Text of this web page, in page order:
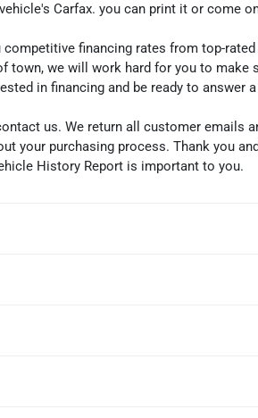
Carfax. you can print it or come on
financing rates from top-rated
town, we will work hard for you to make
in financing and be ready to answer
us. We return all customer emails
your purchasing process. Thank you
History Report is important to you.